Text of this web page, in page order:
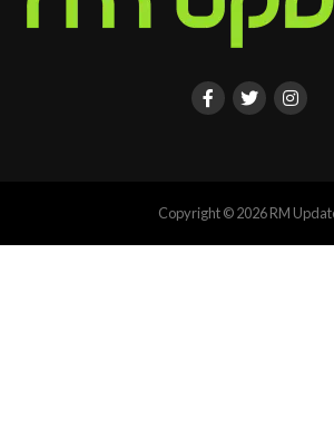
Copyright © 2026 RM